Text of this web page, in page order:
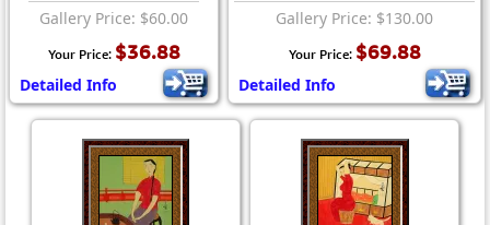
Gallery Price: $60.00
Your Price: $36.88
Detailed Info
Gallery Price: $130.00
Your Price: $69.88
Detailed Info